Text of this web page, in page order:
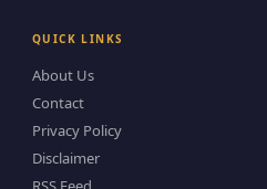
QUICK LINKS
About Us
Contact
Privacy Policy
Disclaimer